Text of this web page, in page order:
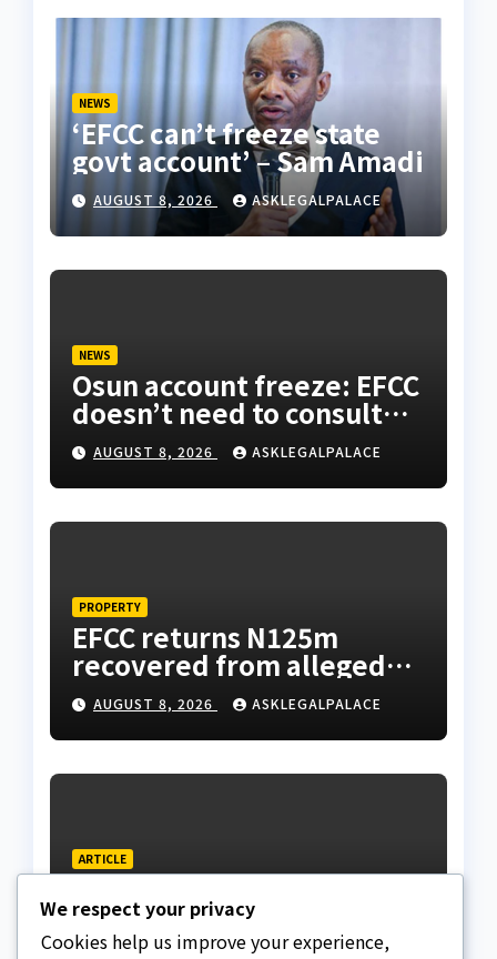
NEWS
‘EFCC can’t freeze state
govt account’ – Sam Amadi
AUGUST 8, 2026 ASKLEGALPALACE
NEWS
Osun account freeze: EFCC
doesn’t need to consult
anyone before freezing
suspicious account –
Tietie
AUGUST 8, 2026 ASKLEGALPALACE
PROPERTY
EFCC returns N125m
recovered from alleged
land fraud suspect to
Lagos bizman
AUGUST 8, 2026 ASKLEGALPALACE
ARTICLE
Why Nigeria needs clear
Surrogacy Laws
AUGUST 8, 2026 ASKLEGALPALACE
We respect your privacy
Cookies help us improve your experience,